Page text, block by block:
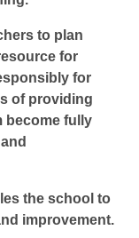
to plan
for
for
of providing
become fully
the school to
improvement.